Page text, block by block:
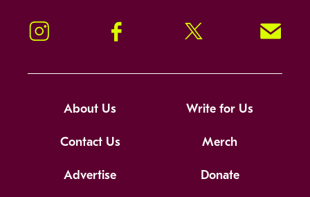
Instagram Facebook Twitter Signup!
About Us Write for Us
Contact Us Merch
Advertise Donate